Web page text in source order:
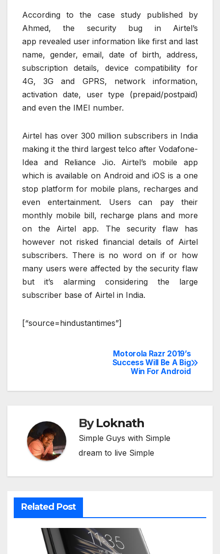
According to the case study published by
Ahmed, the security bug in Airtel’s
app revealed user information like first and last
name, gender, email, date of birth, address,
subscription details, device compatibility for
4G, 3G and GPRS, network information,
activation date, user type (prepaid/postpaid)
and even the IMEI number.
Airtel has over 300 million subscribers in India
making it the third largest telco after Vodafone-
Idea and Reliance Jio. Airtel’s mobile app
which is available on Android and iOS is a one
stop platform for mobile plans, recharges and
even entertainment. Users can pay their
monthly mobile bill, recharge plans and more
on the Airtel app. The security flaw has
however not risked financial details of Airtel
subscribers. There is no word on if or how
many users were affected by the security flaw
but it’s alarming considering the large
subscriber base of Airtel in India.
[“source=hindustantimes”]
Motorola Razr 2019’s
Success Will Be A Big
Win For Android
ByLoknath
Simple Guys with Simple
dream to live Simple
Related Post